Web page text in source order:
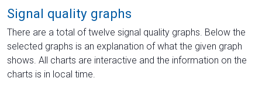
Signal quality graphs
There are a total of twelve signal quality graphs. Below the
selected graphs is an explanation of what the given graph
shows. All charts are interactive and the information on the
charts is in local time.